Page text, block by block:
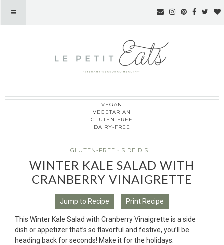
Le Petit Eats
VEGAN
VEGETARIAN
GLUTEN-FREE
DAIRY-FREE
GLUTEN-FREE · SIDE DISH
WINTER KALE SALAD WITH
CRANBERRY VINAIGRETTE
Jump to Recipe Print Recipe
This Winter Kale Salad with Cranberry Vinaigrette is a side
dish or appetizer that’s so flavorful and festive, you’ll be
heading back for seconds! Make it for the holidays.